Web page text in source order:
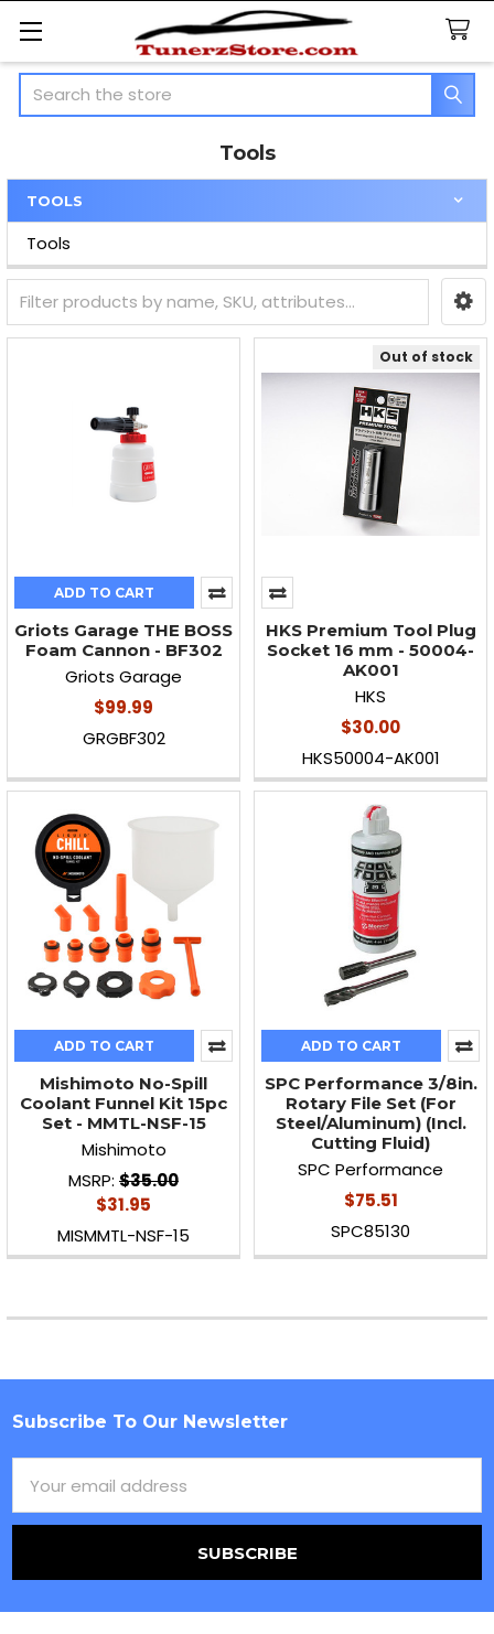
Search
Tools
Sidebar
TOOLS
Tools
ADD TO CART
Griots Garage THE BOSS
Foam Cannon - BF302
Griots Garage
$99.99
GRGBF302
Out of stock
HKS Premium Tool Plug
Socket 16 mm - 50004-
AK001
HKS
$30.00
HKS50004-AK001
ADD TO CART
Mishimoto No-Spill
Coolant Funnel Kit 15pc
Set - MMTL-NSF-15
Mishimoto
MSRP: $35.00
$31.95
MISMMTL-NSF-15
ADD TO CART
SPC Performance 3/8in.
Rotary File Set (For
Steel/Aluminum) (Incl.
Cutting Fluid)
SPC Performance
$75.51
SPC85130
Footer
Subscribe To Our Newsletter
Address